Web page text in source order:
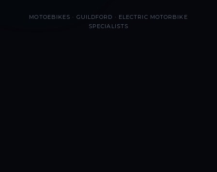
MOTOEBIKES · GUILDFORD · ELECTRIC MOTORBIKE
SPECIALISTS